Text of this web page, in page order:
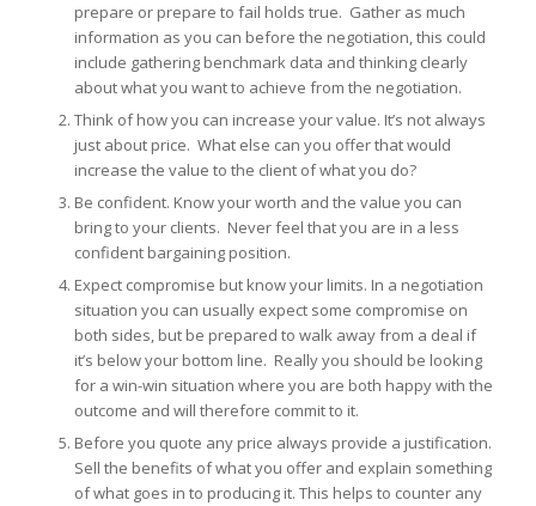
prepare or prepare to fail holds true. Gather as much
information as you can before the negotiation, this could
include gathering benchmark data and thinking clearly
about what you want to achieve from the negotiation.
Think of how you can increase your value. It’s not always
just about price. What else can you offer that would
increase the value to the client of what you do?
Be confident. Know your worth and the value you can
bring to your clients. Never feel that you are in a less
confident bargaining position.
Expect compromise but know your limits. In a negotiation
situation you can usually expect some compromise on
both sides, but be prepared to walk away from a deal if
it’s below your bottom line. Really you should be looking
for a win-win situation where you are both happy with the
outcome and will therefore commit to it.
Before you quote any price always provide a justification.
Sell the benefits of what you offer and explain something
of what goes in to producing it. This helps to counter any